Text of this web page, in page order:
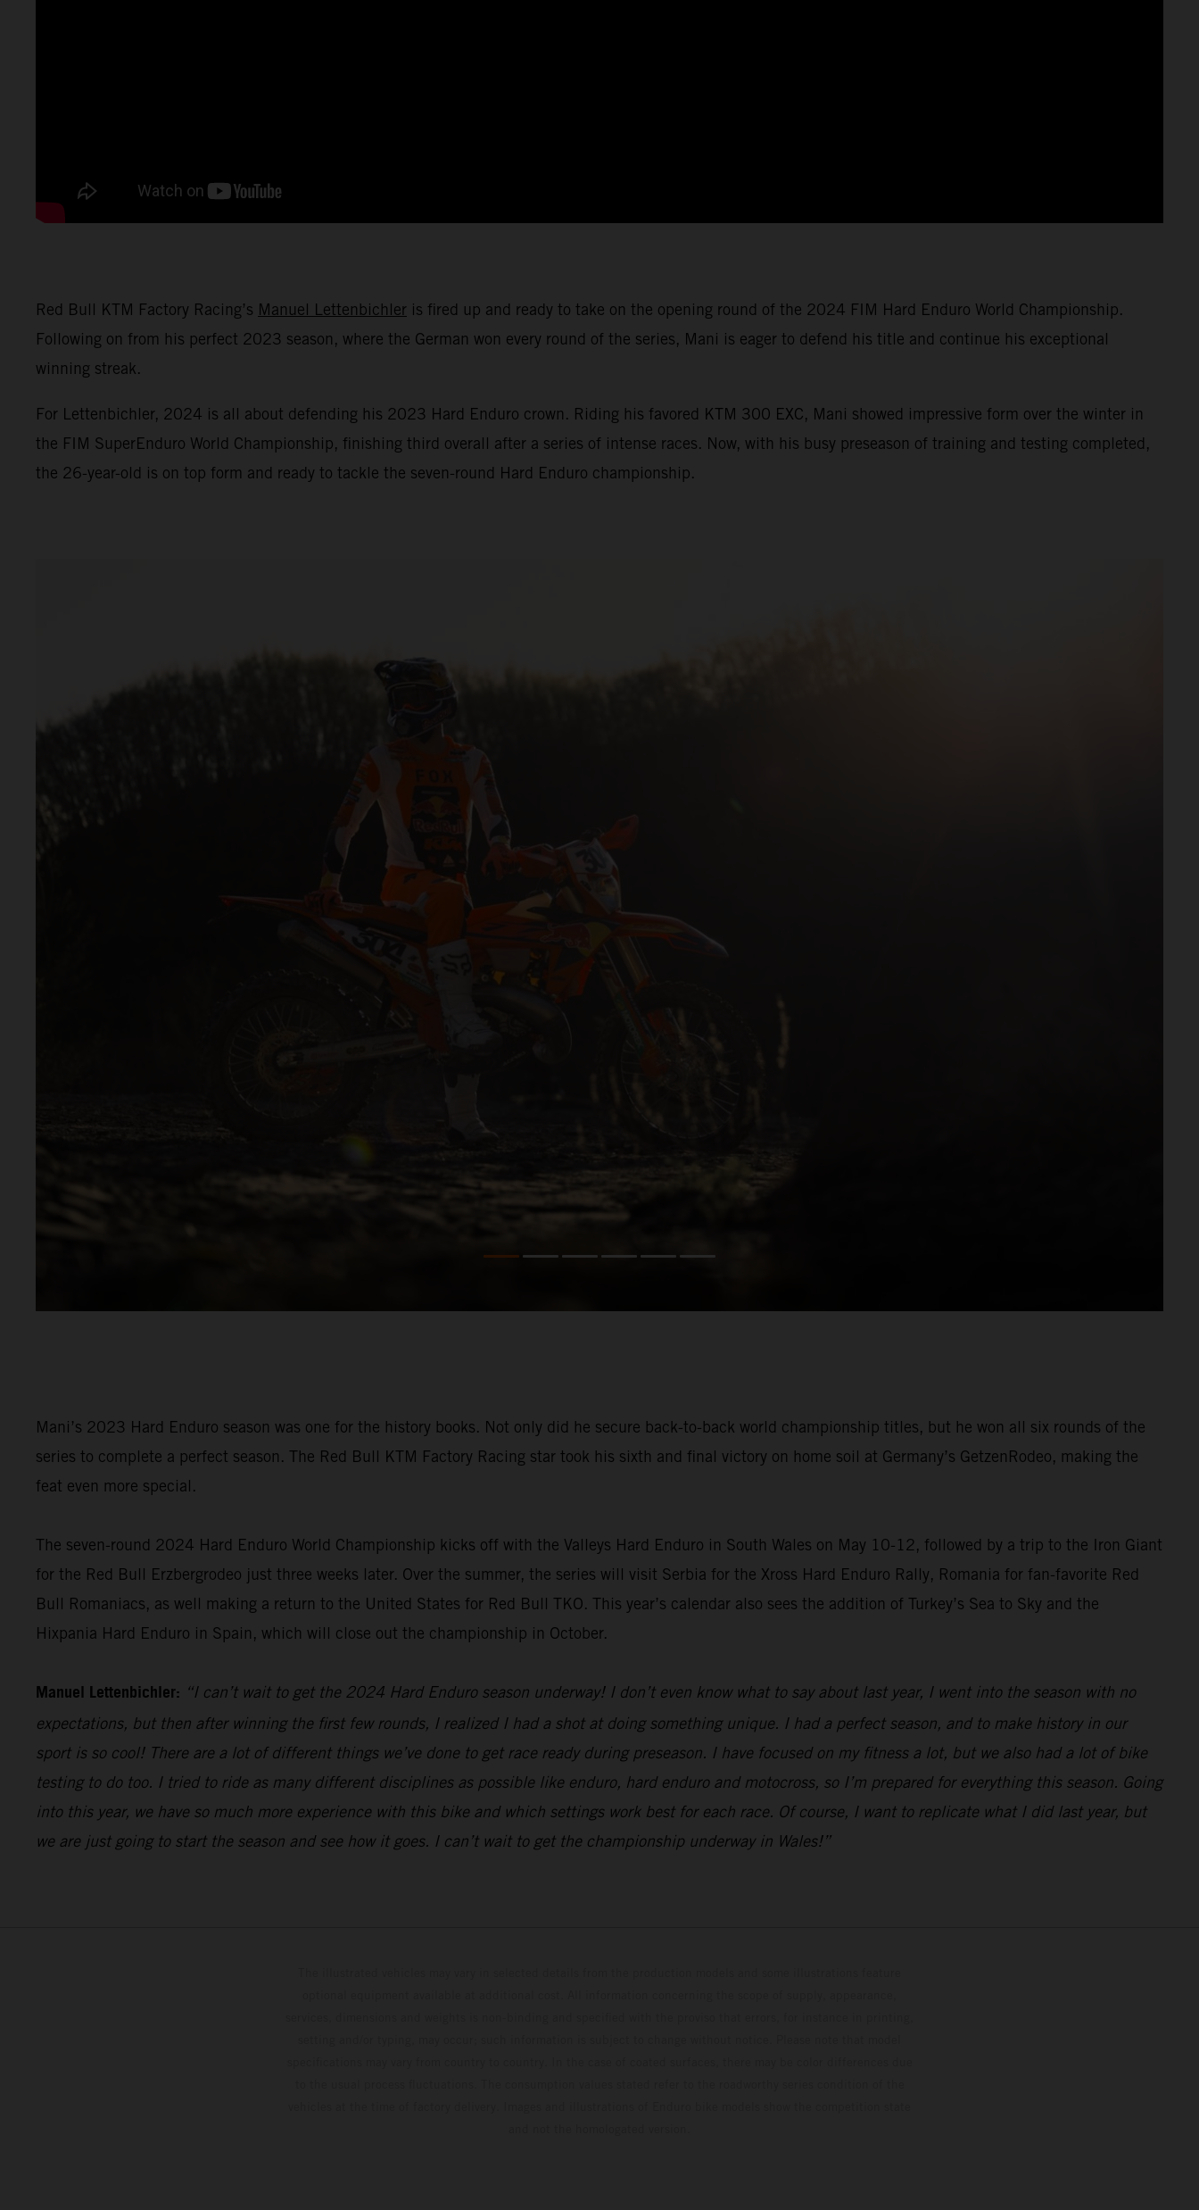
Red Bull KTM Factory Racing’s Manuel Lettenbichler is fired up and ready to take on the opening round of the 2024 FIM Hard Enduro World Championship.
Following on from his perfect 2023 season, where the German won every round of the series, Mani is eager to defend his title and continue his exceptional
winning streak.
For Lettenbichler, 2024 is all about defending his 2023 Hard Enduro crown. Riding his favored KTM 300 EXC, Mani showed impressive form over the winter in
the FIM SuperEnduro World Championship, finishing third overall after a series of intense races. Now, with his busy preseason of training and testing completed,
the 26-year-old is on top form and ready to tackle the seven-round Hard Enduro championship.
Mani’s 2023 Hard Enduro season was one for the history books. Not only did he secure back-to-back world championship titles, but he won all six rounds of the
series to complete a perfect season. The Red Bull KTM Factory Racing star took his sixth and final victory on home soil at Germany’s GetzenRodeo, making the
feat even more special.
The seven-round 2024 Hard Enduro World Championship kicks off with the Valleys Hard Enduro in South Wales on May 10-12, followed by a trip to the Iron Giant
for the Red Bull Erzbergrodeo just three weeks later. Over the summer, the series will visit Serbia for the Xross Hard Enduro Rally, Romania for fan-favorite Red
Bull Romaniacs, as well making a return to the United States for Red Bull TKO. This year’s calendar also sees the addition of Turkey’s Sea to Sky and the
Hixpania Hard Enduro in Spain, which will close out the championship in October.
Manuel Lettenbichler: “I can’t wait to get the 2024 Hard Enduro season underway! I don’t even know what to say about last year, I went into the season with no
expectations, but then after winning the first few rounds, I realized I had a shot at doing something unique. I had a perfect season, and to make history in our
sport is so cool! There are a lot of different things we’ve done to get race ready during preseason. I have focused on my fitness a lot, but we also had a lot of bike
testing to do too. I tried to ride as many different disciplines as possible like enduro, hard enduro and motocross, so I’m prepared for everything this season. Going
into this year, we have so much more experience with this bike and which settings work best for each race. Of course, I want to replicate what I did last year, but
we are just going to start the season and see how it goes. I can’t wait to get the championship underway in Wales!”